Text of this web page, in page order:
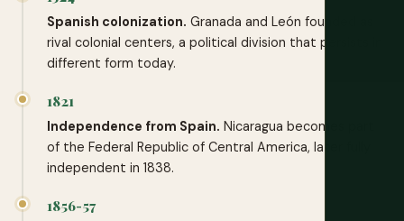
Spanish colonization. Granada and León founded as
rival colonial centers, a political division that persists in
different form today.
1821
Independence from Spain. Nicaragua becomes part
of the Federal Republic of Central America, later fully
independent in 1838.
1856-57